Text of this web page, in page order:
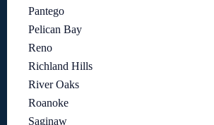
Pantego
Pelican Bay
Reno
Richland Hills
River Oaks
Roanoke
Saginaw